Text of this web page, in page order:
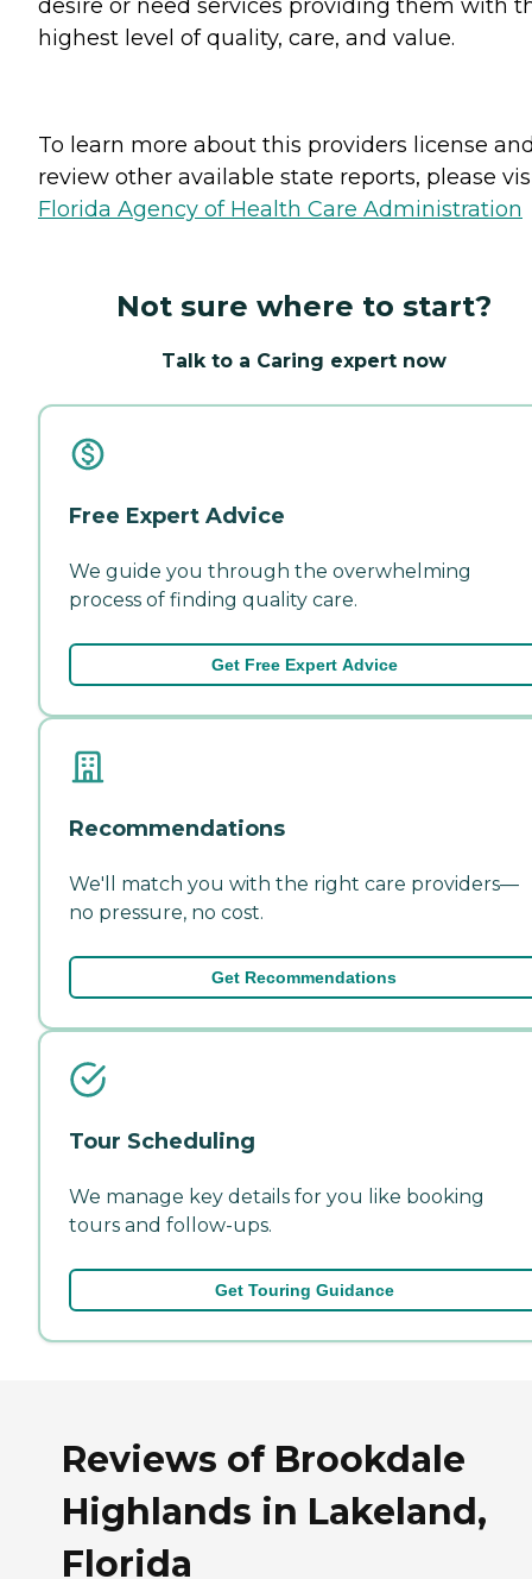
desire or need services providing them with
highest level of quality, care, and value.
To learn more about this providers license
review other available state reports, please
Florida Agency of Health Care Administration
Not sure where to start?
Talk to a Caring expert now
Free Expert Advice
We guide you through the overwhelming
process of finding quality care.
Get Free Expert Advice
Recommendations
We'll match you with the right care providers—
no pressure, no cost.
Get Recommendations
Tour Scheduling
We manage key details for you like booking
tours and follow-ups.
Get Touring Guidance
Reviews of Brookdale
Highlands in Lakeland,
Florida